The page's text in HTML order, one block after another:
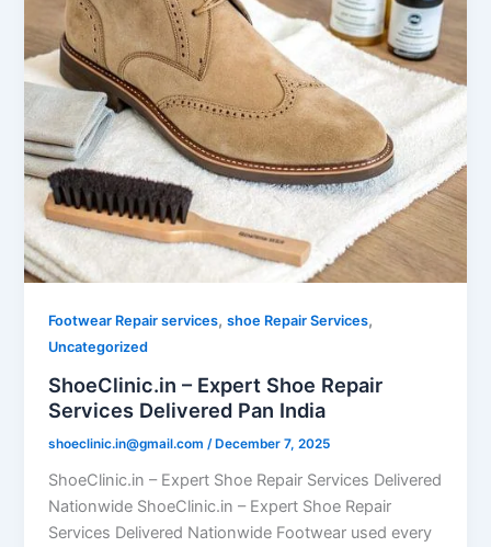
Footwear Repair services,shoe Repair Services,
Uncategorized
ShoeClinic.in – Expert Shoe Repair
Services Delivered Pan India
shoeclinic.in@gmail.com /December 7, 2025
ShoeClinic.in – Expert Shoe Repair Services Delivered
Nationwide ShoeClinic.in – Expert Shoe Repair
Services Delivered Nationwide Footwear used every